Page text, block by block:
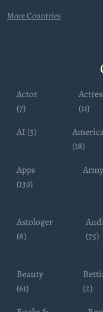
More Countries
Actor
(7)
(11)
AI (3)
(18)
Apps
(139)
Astologer
(8)
(75)
Beauty
(61)
(2)